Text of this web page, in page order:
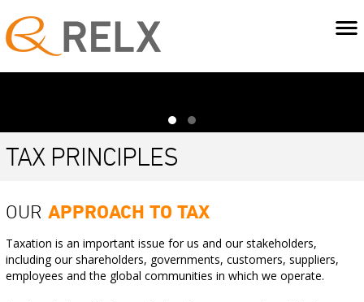
TAX PRINCIPLES
OUR APPROACH TO TAX
Taxation is an important issue for us and our stakeholders,
including our shareholders, governments, customers, suppliers,
employees and the global communities in which we operate.